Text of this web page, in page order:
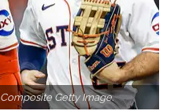
Composite Getty Image.